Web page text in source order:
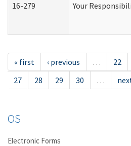
16-279 Your
« first ‹ previous … 22
27
28 29 30 …
OS
Electronic Forms